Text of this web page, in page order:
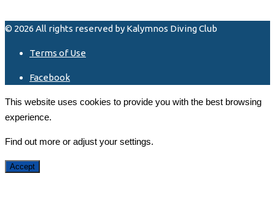
© 2026 All rights reserved by Kalymnos Diving Club
Terms of Use
Facebook
This website uses cookies to provide you with the best browsing
experience.
Find out more or adjust your settings.
Accept